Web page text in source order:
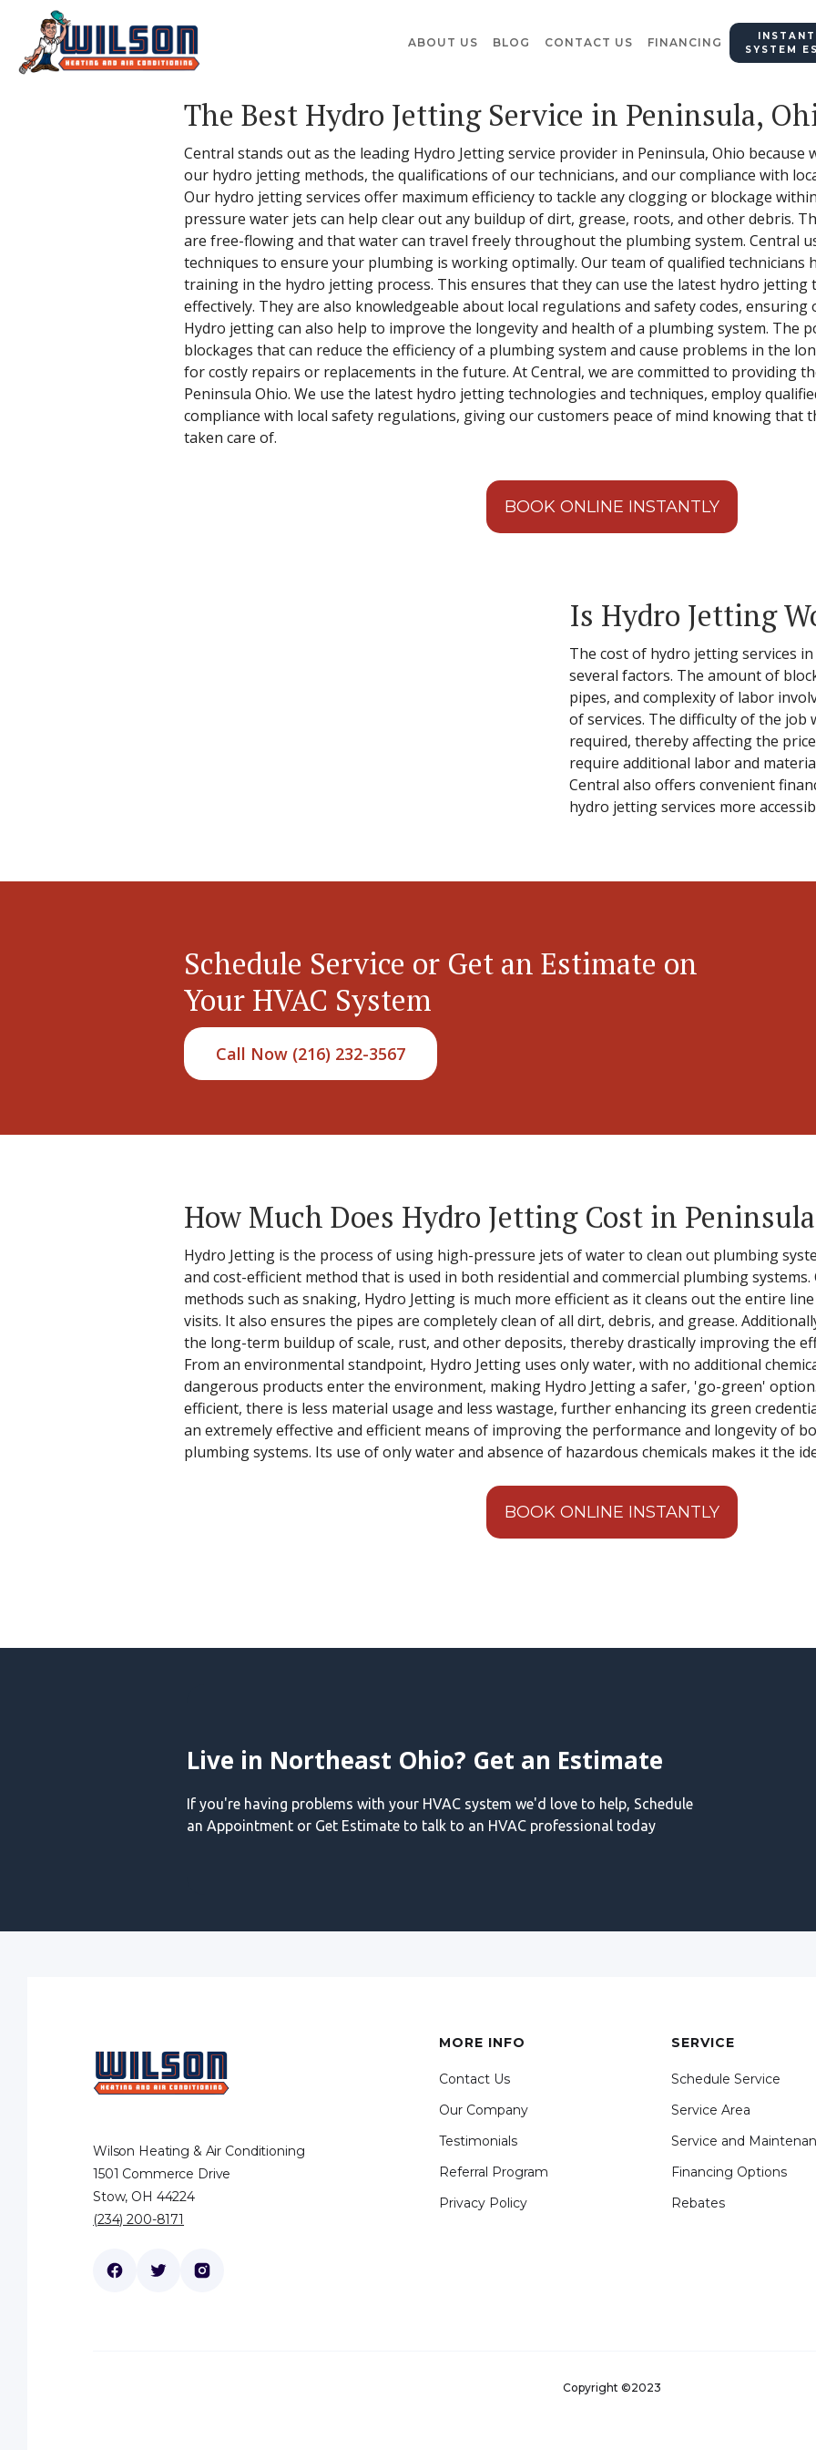
ABOUT US BLOG CONTACT US FINANCING
SYSTEM
The Best Hydro Jetting Service in Peninsula,
Central stands out as the leading Hydro Jetting service provider in Peninsula, Ohio because
our hydro jetting methods, the qualifications of our technicians, and our compliance with
Our hydro jetting services offer maximum efficiency to tackle any clogging or blockage
pressure water jets can help clear out any buildup of dirt, grease, roots, and other debris.
are free-flowing and that water can travel freely throughout the plumbing system. Central
techniques to ensure your plumbing is working optimally. Our team of qualified technicians
training in the hydro jetting process. This ensures that they can use the latest hydro jetting
effectively. They are also knowledgeable about local regulations and safety codes, ensuring
Hydro jetting can also help to improve the longevity and health of a plumbing system. The
blockages that can reduce the efficiency of a plumbing system and cause problems in the
for costly repairs or replacements in the future. At Central, we are committed to providing
Peninsula Ohio. We use the latest hydro jetting technologies and techniques, employ
compliance with local safety regulations, giving our customers peace of mind knowing that
taken care of.
BOOK ONLINE INSTANTLY
Is Hydro Jetting
The cost of hydro jetting services
several factors. The amount of
pipes, and complexity of labor
of services. The difficulty of the job
required, thereby affecting the
require additional labor and
Central also offers convenient
hydro jetting services more
Schedule Service or Get an Estimate on
Your HVAC System
Call Now (216) 232-3567
How Much Does Hydro Jetting Cost in
Hydro Jetting is the process of using high-pressure jets of water to clean out plumbing
and cost-efficient method that is used in both residential and commercial plumbing
methods such as snaking, Hydro Jetting is much more efficient as it cleans out the entire
visits. It also ensures the pipes are completely clean of all dirt, debris, and grease.
the long-term buildup of scale, rust, and other deposits, thereby drastically improving the
From an environmental standpoint, Hydro Jetting uses only water, with no additional
dangerous products enter the environment, making Hydro Jetting a safer, 'go-green'
efficient, there is less material usage and less wastage, further enhancing its green
an extremely effective and efficient means of improving the performance and longevity of
plumbing systems. Its use of only water and absence of hazardous chemicals makes it the
BOOK ONLINE INSTANTLY
Live in Northeast Ohio? Get an Estimate
If you're having problems with your HVAC system we'd love to help, Schedule
an Appointment or Get Estimate to talk to an HVAC professional today
Wilson Heating & Air Conditioning
1501 Commerce Drive
Stow, OH 44224
(234) 200-8171
MORE INFO
Contact Us
Our Company
Testimonials
Referral Program
Privacy Policy
SERVICE
Schedule Service
Service Area
Service and
Financing Options
Rebates
Copyright ©2023